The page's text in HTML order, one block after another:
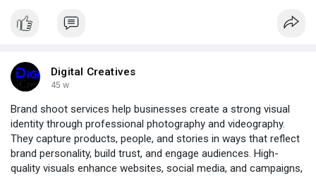
Digital Creatives
45 w
Brand shoot services help businesses create a strong visual
identity through professional photography and videography.
They capture products, people, and stories in ways that reflect
brand personality, build trust, and engage audiences. High-
quality visuals enhance websites, social media, and campaigns,